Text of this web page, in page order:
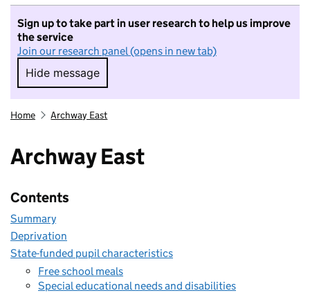
Sign up to take part in user research to help us improve
the service
Join our research panel (opens in new tab)
Hide message
Hide message. I do not want to take part in
Home Archway East
Archway East
Contents
Summary
Deprivation
State-funded pupil characteristics
Free school meals
Special educational needs and disabilities